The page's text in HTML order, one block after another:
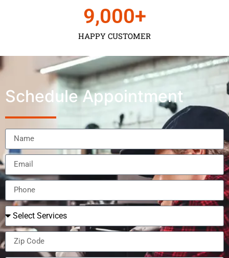
HAPPY CUSTOMER
9,000+
Schedule Appointment